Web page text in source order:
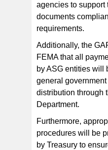
agencies to support
documents
requirements.
Additionally, the
FEMA that all
by ASG entities will
general
distribution through
Department.
Furthermore,
procedures will be
by Treasury to